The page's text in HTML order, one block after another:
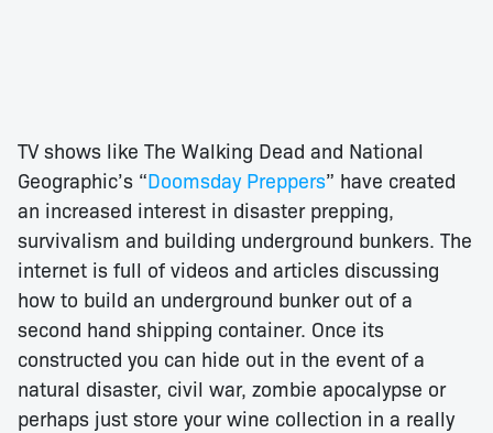
TV shows like The Walking Dead and National
Geographic’s “Doomsday Preppers” have created
an increased interest in disaster prepping,
survivalism and building underground bunkers. The
internet is full of videos and articles discussing
how to build an underground bunker out of a
second hand shipping container. Once its
constructed you can hide out in the event of a
natural disaster, civil war, zombie apocalypse or
perhaps just store your wine collection in a really